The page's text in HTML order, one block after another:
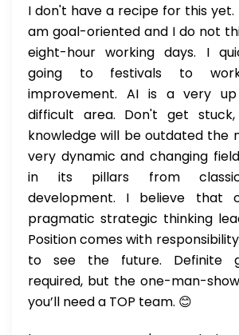
I don't have a recipe for this
am goal-oriented and I do not
eight-hour working days. I
going to festivals to
improvement. AI is a very
difficult area. Don't get
knowledge will be outdated the
very dynamic and changing
in its pillars from
development. I believe that
pragmatic strategic thinking
Position comes with
to see the future. Definite
required, but the one-man-
you’ll need a TOP team. 😊